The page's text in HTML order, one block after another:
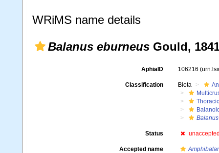
WRiMS name details
Balanus eburneus Gould,
AphiaID 106216
Classification Biota
Balanus
Status
Accepted name